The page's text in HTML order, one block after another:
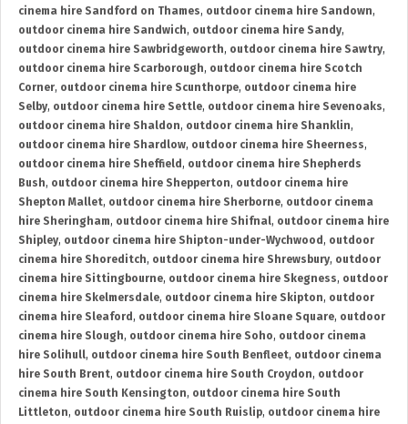
cinema hire Sandford on Thames, outdoor cinema hire Sandown,
outdoor cinema hire Sandwich, outdoor cinema hire Sandy,
outdoor cinema hire Sawbridgeworth, outdoor cinema hire Sawtry,
outdoor cinema hire Scarborough, outdoor cinema hire Scotch
Corner, outdoor cinema hire Scunthorpe, outdoor cinema hire
Selby, outdoor cinema hire Settle, outdoor cinema hire Sevenoaks,
outdoor cinema hire Shaldon, outdoor cinema hire Shanklin,
outdoor cinema hire Shardlow, outdoor cinema hire Sheerness,
outdoor cinema hire Sheffield , outdoor cinema hire Shepherds
Bush, outdoor cinema hire Shepperton, outdoor cinema hire
Shepton Mallet, outdoor cinema hire Sherborne, outdoor cinema
hire Sheringham, outdoor cinema hire Shifnal, outdoor cinema hire
Shipley, outdoor cinema hire Shipton-under-Wychwood , outdoor
cinema hire Shoreditch, outdoor cinema hire Shrewsbury, outdoor
cinema hire Sittingbourne, outdoor cinema hire Skegness, outdoor
cinema hire Skelmersdale, outdoor cinema hire Skipton, outdoor
cinema hire Sleaford , outdoor cinema hire Sloane Square, outdoor
cinema hire Slough, outdoor cinema hire Soho, outdoor cinema
hire Solihull, outdoor cinema hire South Benfleet, outdoor cinema
hire South Brent, outdoor cinema hire South Croydon, outdoor
cinema hire South Kensington, outdoor cinema hire South
Littleton, outdoor cinema hire South Ruislip, outdoor cinema hire